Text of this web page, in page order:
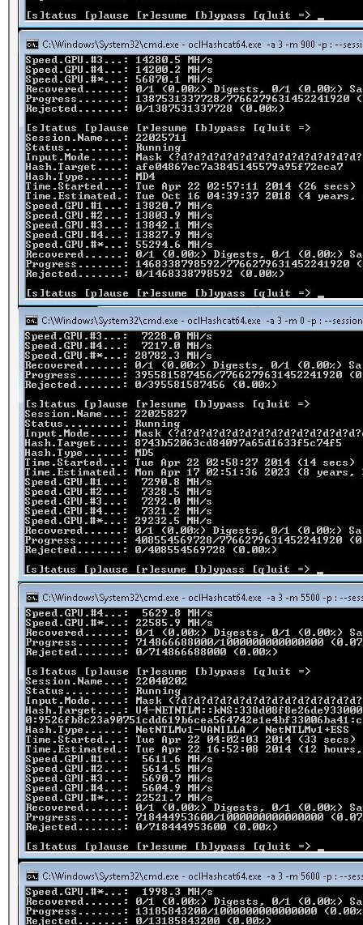
2500.hccap